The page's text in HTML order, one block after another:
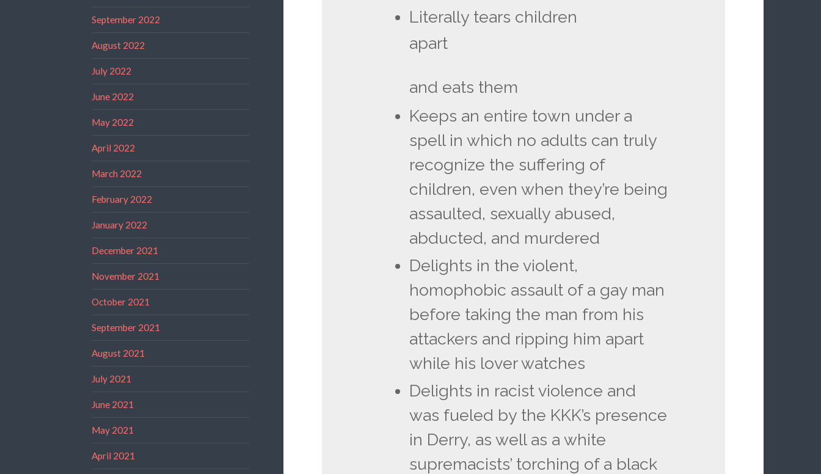
September 2022
August 2022
July 2022
June 2022
May 2022
April 2022
March 2022
February 2022
January 2022
December 2021
November 2021
October 2021
September 2021
August 2021
July 2021
June 2021
May 2021
April 2021
Literally tears children
apart
and eats them
Keeps an entire town under a
spell in which no adults can truly
recognize the suffering of
children, even when they’re being
assaulted, sexually abused,
abducted, and murdered
Delights in the violent,
homophobic assault of a gay man
before taking the man from his
attackers and ripping him apart
while his lover watches
Delights in racist violence and
was fueled by the KKK’s presence
in Derry, as well as a white
supremacists’ torching of a black